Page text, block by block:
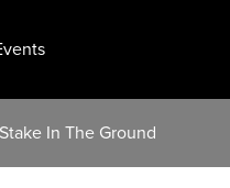
In The Ground